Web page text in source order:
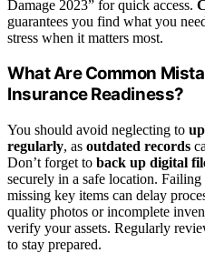
Damage 2023” for quick access.
guarantees you find what you
stress when it matters most.
What Are Common
Insurance Readiness?
You should avoid neglecting to
regularly, as outdated records
Don’t forget to back up digital
securely in a safe location.
missing key items can delay
quality photos or incomplete
verify your assets. Regularly
to stay prepared.